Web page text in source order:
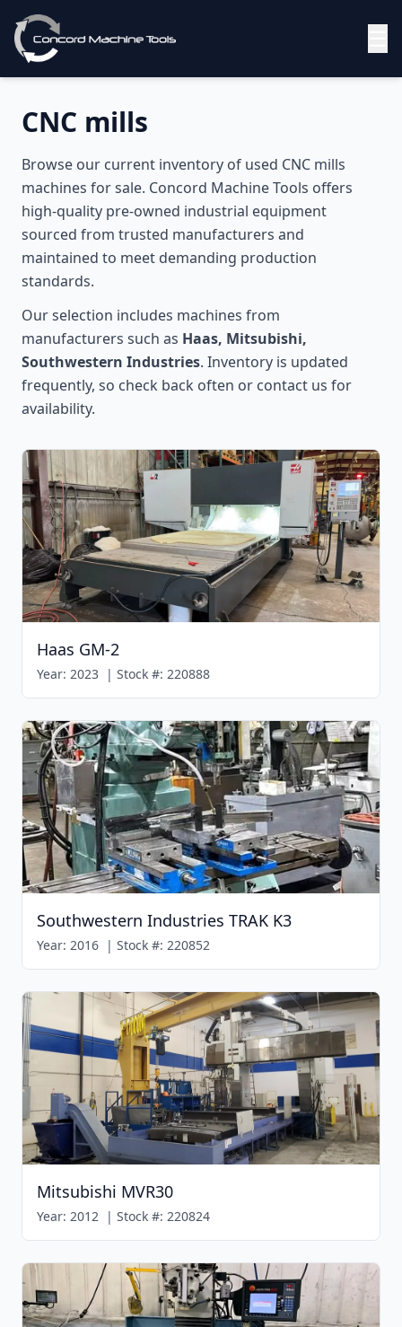
CNC mills
Browse our current inventory of used CNC mills
machines for sale. Concord Machine Tools offers
high-quality pre-owned industrial equipment
sourced from trusted manufacturers and
maintained to meet demanding production
standards.
Our selection includes machines from
manufacturers such as Haas, Mitsubishi,
Southwestern Industries. Inventory is updated
frequently, so check back often or contact us for
availability.
Haas GM-2
Year: 2023 | Stock #: 220888
Southwestern Industries TRAK K3
Year: 2016 | Stock #: 220852
Mitsubishi MVR30
Year: 2012 | Stock #: 220824